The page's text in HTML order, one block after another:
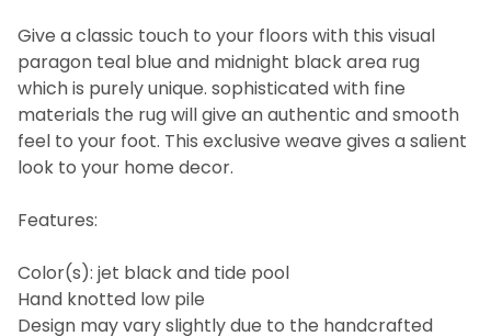
Give a classic touch to your floors with this visual
paragon teal blue and midnight black area rug
which is purely unique. sophisticated with fine
materials the rug will give an authentic and smooth
feel to your foot. This exclusive weave gives a salient
look to your home decor.
Features:
Color(s): jet black and tide pool
Hand knotted low pile
Design may vary slightly due to the handcrafted